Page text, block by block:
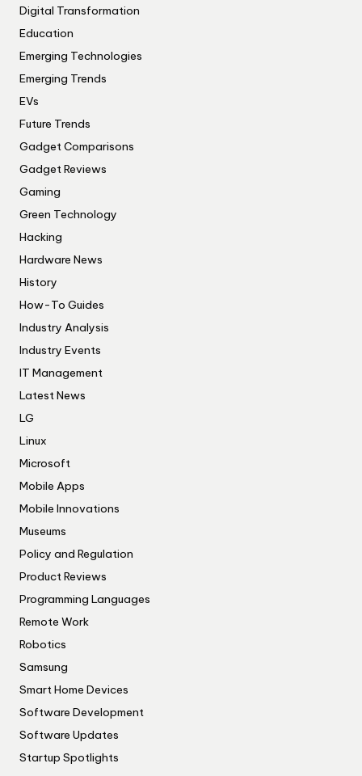
Digital Transformation
Education
Emerging Technologies
Emerging Trends
EVs
Future Trends
Gadget Comparisons
Gadget Reviews
Gaming
Green Technology
Hacking
Hardware News
History
How-To Guides
Industry Analysis
Industry Events
IT Management
Latest News
LG
Linux
Microsoft
Mobile Apps
Mobile Innovations
Museums
Policy and Regulation
Product Reviews
Programming Languages
Remote Work
Robotics
Samsung
Smart Home Devices
Software Development
Software Updates
Startup Spotlights